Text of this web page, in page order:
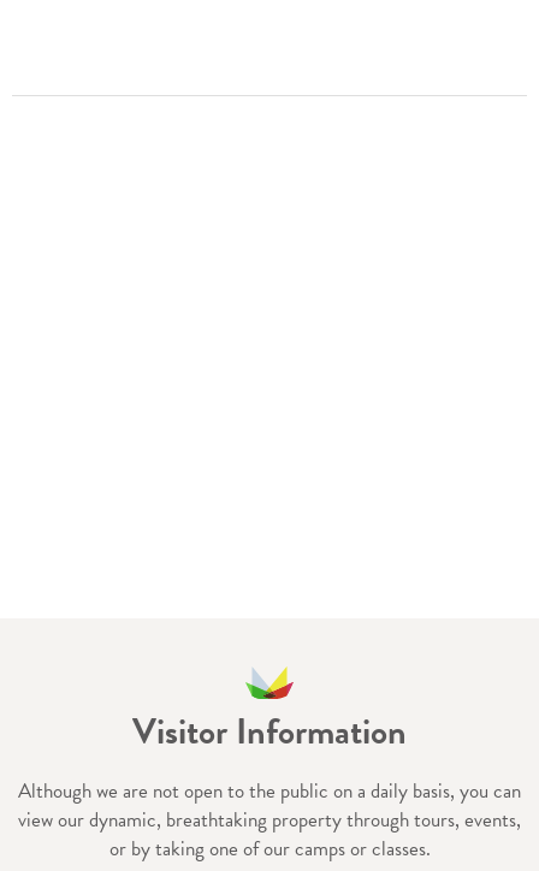
Visitor Information
Although we are not open to the public on a daily basis, you can
view our dynamic, breathtaking property through tours, events,
or by taking one of our camps or classes.